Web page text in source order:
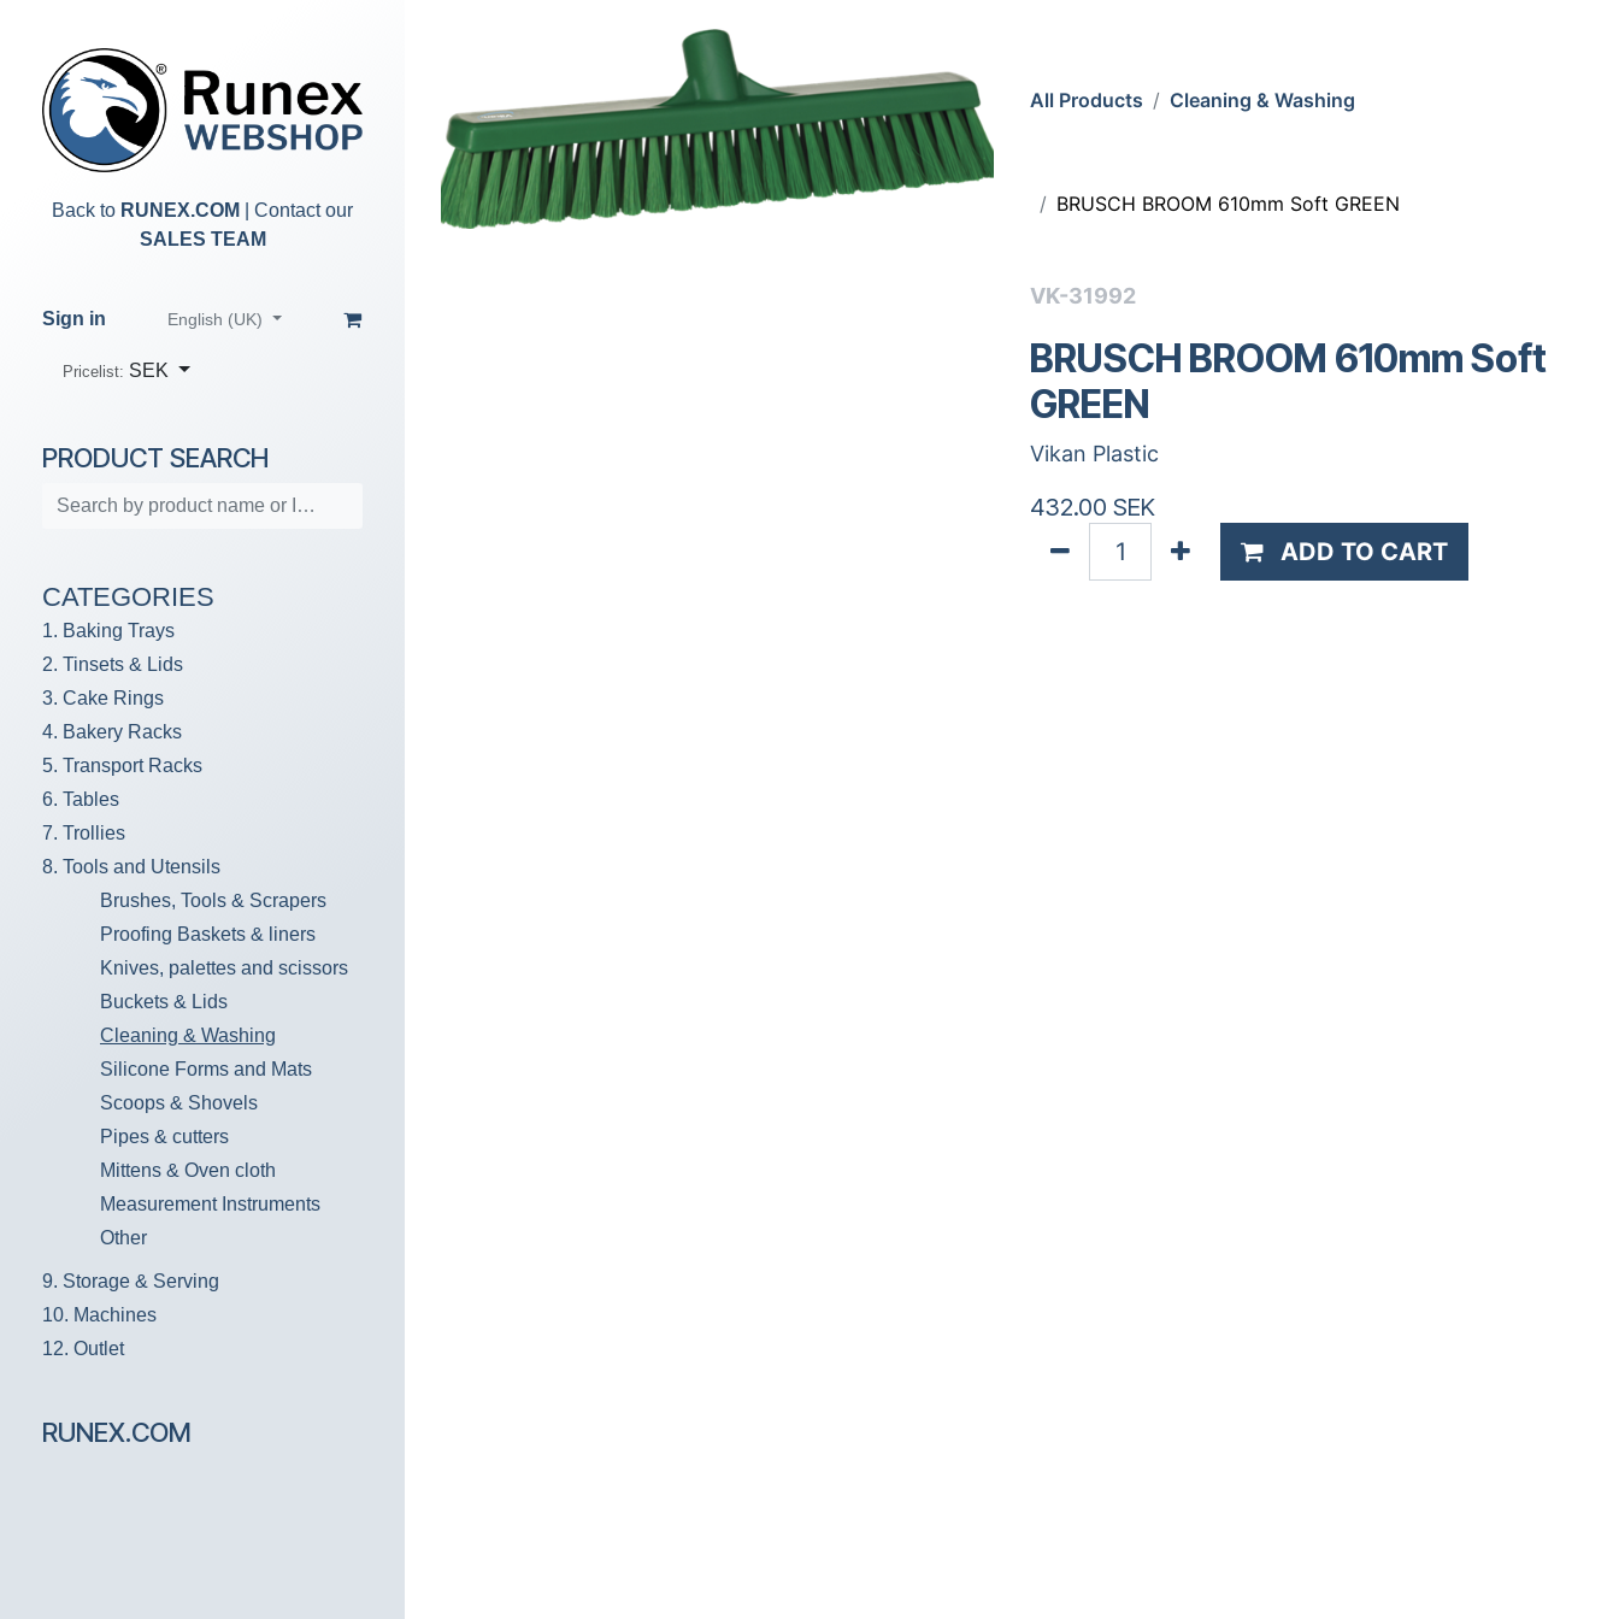
Back to RUNEX.COM
| Contact our
SALES TEAM
Sign in English (UK)
Pricelist: SEK
PRODUCT SEARCH
CATEGORIES
1. Baking Trays
2. Tinsets & Lids
3. Cake Rings
4. Bakery Racks
5. Transport Racks
6. Tables
7. Trollies
8. Tools and Utensils
Brushes, Tools & Scrapers
Proofing Baskets & liners
Knives, palettes and scissors
Buckets & Lids
Cleaning & Washing
Silicone Forms and Mats
Scoops & Shovels
Pipes & cutters
Mittens & Oven cloth
Measurement Instruments
Other
9. Storage & Serving
10. Machines
12. Outlet
RUNEX.COM
All Products Cleaning & Washing
BRUSCH BROOM 610mm Soft GREEN
VK-31992
BRUSCH BROOM 610mm Soft
GREEN
Vikan Plastic
432.00 SEK
ADD TO CART